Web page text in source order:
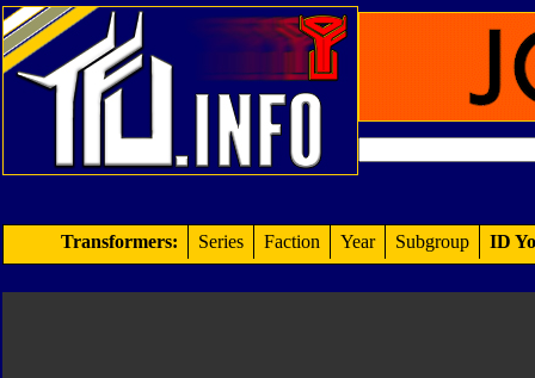
Transformers: Series Faction Year Subgroup ID